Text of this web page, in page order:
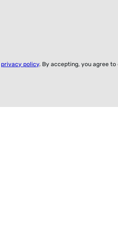
privacy policy. By accepting, you agree to